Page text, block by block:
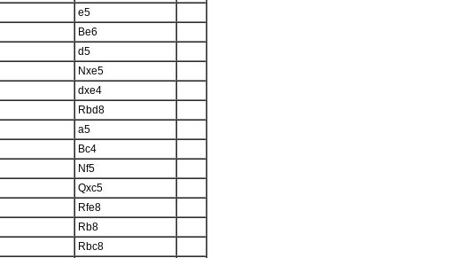
e5
Be6
d5
Nxe5
dxe4
Rbd8
a5
Bc4
Nf5
Qxc5
Rfe8
Rb8
Rbc8